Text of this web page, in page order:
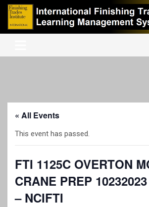
Skip
content
iFTI LMS
International Finishing Trades Institute's
« All Events
This event has passed.
FTI 1125C OVERTON
CRANE PREP
– NCIFTI